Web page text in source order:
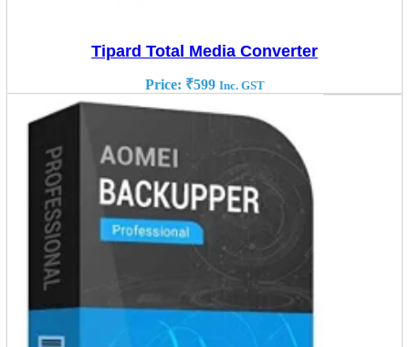
Tipard Total Media Converter
Price: ₹599 Inc. GST